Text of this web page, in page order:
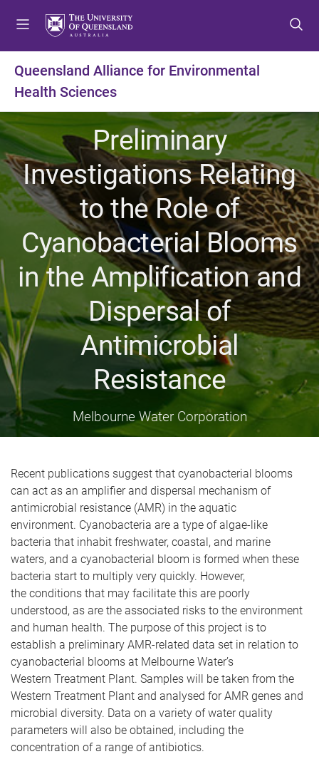
t
m
e
n
u
t
c
o
n
t
e
n
t
t
f
o
o
t
e
r
Queensland Alliance for Environmental
Health Sciences
Preliminary
Investigations Relating
to the Role of
Cyanobacterial Blooms
in the Amplification and
Dispersal of
Antimicrobial
Resistance
Melbourne Water Corporation
Recent publications suggest that cyanobacterial blooms
can act as an amplifier and dispersal mechanism of
antimicrobial resistance (AMR) in the aquatic
environment. Cyanobacteria are a type of algae-like
bacteria that inhabit freshwater, coastal, and marine
waters, and a cyanobacterial bloom is formed when these
bacteria start to multiply very quickly. However,
the conditions that may facilitate this are poorly
understood, as are the associated risks to the environment
and human health. The purpose of this project is to
establish a preliminary AMR-related data set in relation to
cyanobacterial blooms at Melbourne Water’s
Western Treatment Plant. Samples will be taken from the
Western Treatment Plant and analysed for AMR genes and
microbial diversity. Data on a variety of water quality
parameters will also be obtained, including the
concentration of a range of antibiotics.